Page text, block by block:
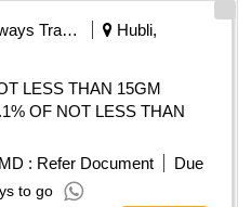
Railways Transport Services
Hubli,
LESS THAN 15GM
: Refer Document
Due
to go